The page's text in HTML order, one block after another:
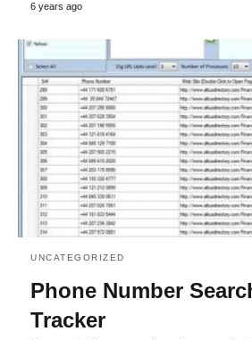
6 years ago
UNCATEGORIZED
Phone Number
Tracker